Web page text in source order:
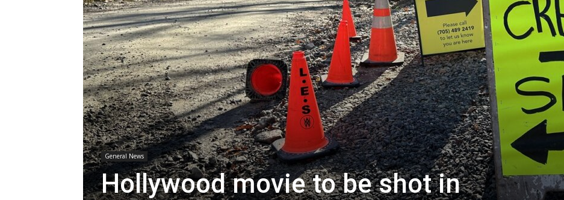
General News
Hollywood movie to be shot in